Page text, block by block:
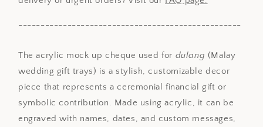
--------------------------------------------------
The acrylic mock up cheque used for dulang (Malay
wedding gift trays) is a stylish, customizable decor
piece that represents a ceremonial financial gift or
symbolic contribution. Made using acrylic, it can be
engraved with names, dates, and custom messages,